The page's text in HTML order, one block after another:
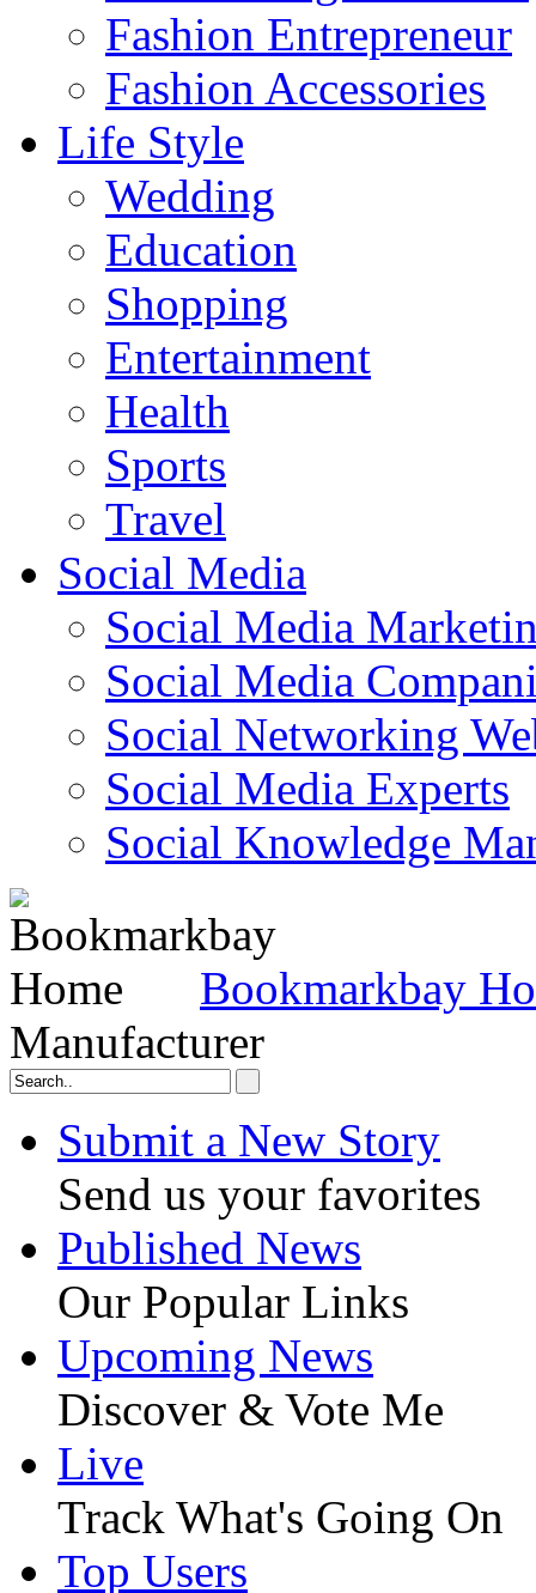
Fashion Entrepreneur
Fashion Accessories‎
Life Style
Wedding
Education
Shopping
Entertainment
Health
Sports
Travel
Social Media
Social Media
Social Media
Social Networking
Social Media Experts‎
Social Knowledge
Bookmarkbay
Manufacturer
Submit a New Story
Send us your favorites
Published News
Our Popular Links
Upcoming News
Discover & Vote Me
Live
Track What's Going On
Top Users